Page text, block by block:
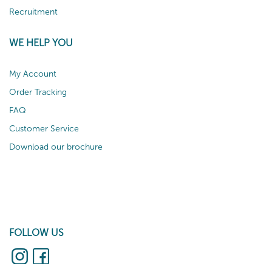
Recruitment
WE HELP YOU
My Account
Order Tracking
FAQ
Customer Service
Download our brochure
FOLLOW US